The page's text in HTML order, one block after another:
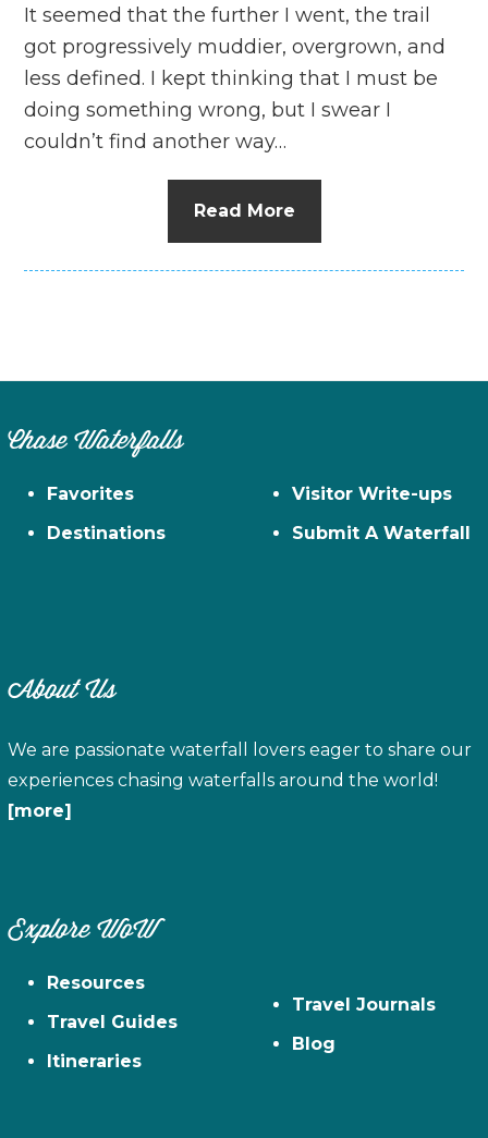
It seemed that the further I went, the trail
got progressively muddier, overgrown, and
less defined. I kept thinking that I must be
doing something wrong, but I swear I
couldn’t find another way…
Read More
Chase Waterfalls
Favorites
Destinations
Visitor Write-ups
Submit A Waterfall
About Us
We are passionate waterfall lovers eager to share our
experiences chasing waterfalls around the world!
[more]
Explore WoW
Resources
Travel Guides
Itineraries
Travel Journals
Blog